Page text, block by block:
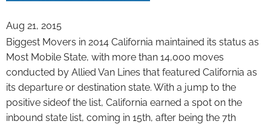
Aug 21, 2015
Biggest Movers in 2014 California maintained its status as
Most Mobile State, with more than 14,000 moves
conducted by Allied Van Lines that featured California as
its departure or destination state. With a jump to the
positive sideof the list, California earned a spot on the
inbound state list, coming in 15th, after being the 7th